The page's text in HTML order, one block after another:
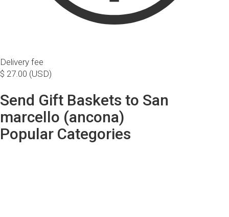
Delivery fee
$ 27.00 (USD)
Send Gift Baskets to San
marcello (ancona)
Popular Categories